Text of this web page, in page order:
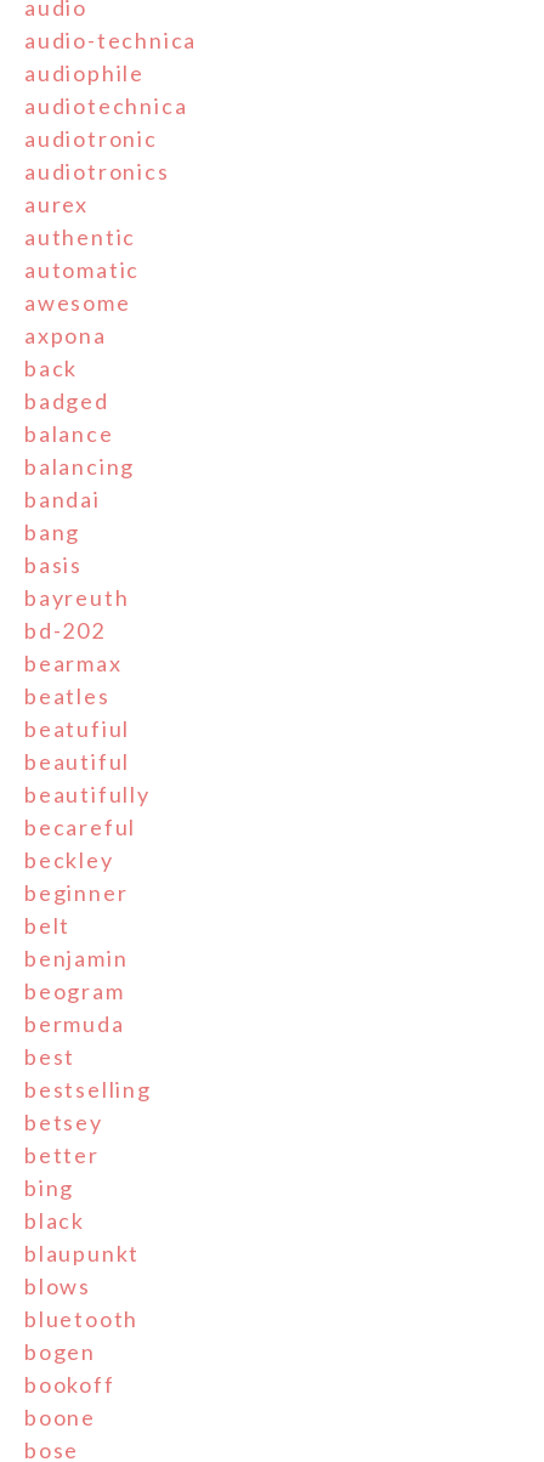
audio
audio-technica
audiophile
audiotechnica
audiotronic
audiotronics
aurex
authentic
automatic
awesome
axpona
back
badged
balance
balancing
bandai
bang
basis
bayreuth
bd-202
bearmax
beatles
beatufiul
beautiful
beautifully
becareful
beckley
beginner
belt
benjamin
beogram
bermuda
best
bestselling
betsey
better
bing
black
blaupunkt
blows
bluetooth
bogen
bookoff
boone
bose